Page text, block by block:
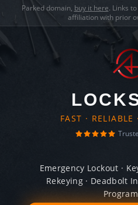
Parked domain, buy it here. Links
affiliation with prior
FAST · RELIABLE
Emergency Lockout ·
Rekeying · Deadbolt